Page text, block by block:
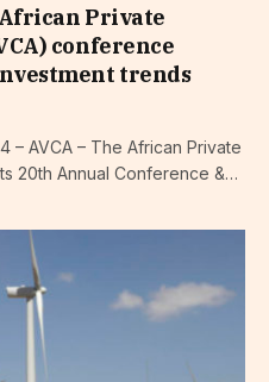
Private
conference
trends
– AVCA – The African Private
20th Annual Conference &…